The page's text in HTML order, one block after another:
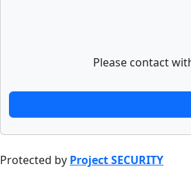
Please contact
Protected by Project SECURITY